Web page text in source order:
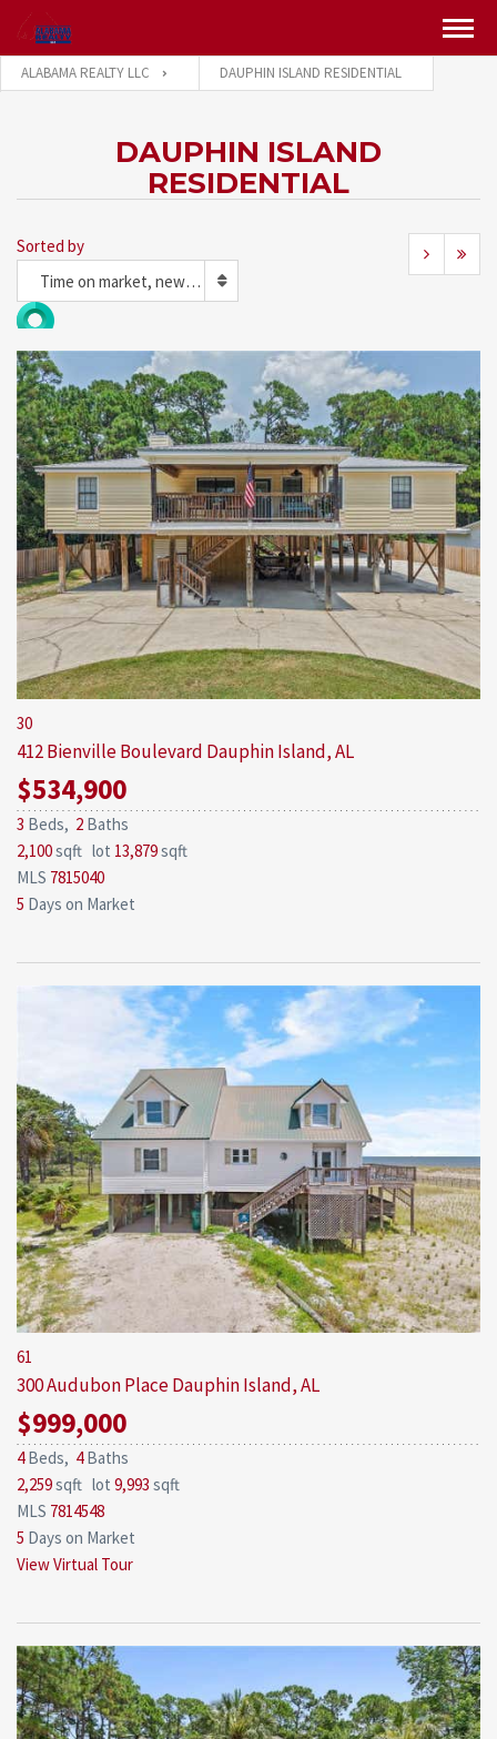
ALABAMA REALTY LLC DAUPHIN ISLAND RESIDENTIAL
DAUPHIN ISLAND
RESIDENTIAL
Sorted by
Time on market, newest first
30
412 Bienville Boulevard Dauphin Island, AL
$534,900
3 Beds, 2 Baths
2,100sqft lot 13,879sqft
MLS 7815040
5 Days on Market
61
300 Audubon PlaceDauphin Island, AL
$999,000
4Beds, 4Baths
2,259sqft lot 9,993 sqft
MLS 7814548
5 Days on Market
View Virtual Tour